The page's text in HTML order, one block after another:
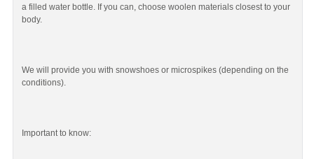
a filled water bottle. If you can, choose woolen materials closest to your
body.
We will provide you with snowshoes or microspikes (depending on the
conditions).
Important to know: